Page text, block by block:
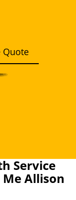
Quote
Service
Allison